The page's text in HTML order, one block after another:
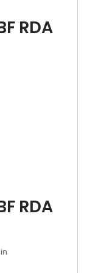
RDA
RDA